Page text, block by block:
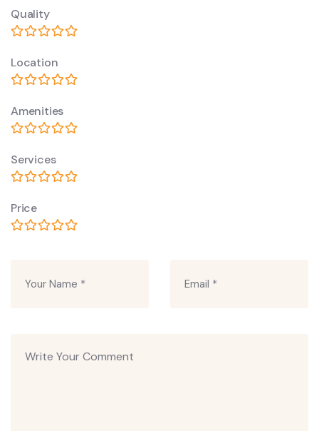
Quality
Location
Amenities
Services
Price